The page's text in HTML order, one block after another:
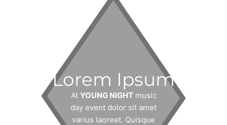
Lorem Ipsum
At YOUNG NIGHTmusic
day event dolor sit amet
varius laoreet. Quisque